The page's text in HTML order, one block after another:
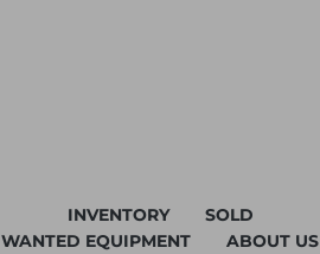
INVENTORY
SOLD
WANTED EQUIPMENT
ABOUT US